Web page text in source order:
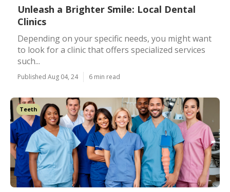
Unleash a Brighter Smile: Local Dental
Clinics
Depending on your specific needs, you might want
to look for a clinic that offers specialized services
such...
Published Aug 04, 24 6 min read
Teeth